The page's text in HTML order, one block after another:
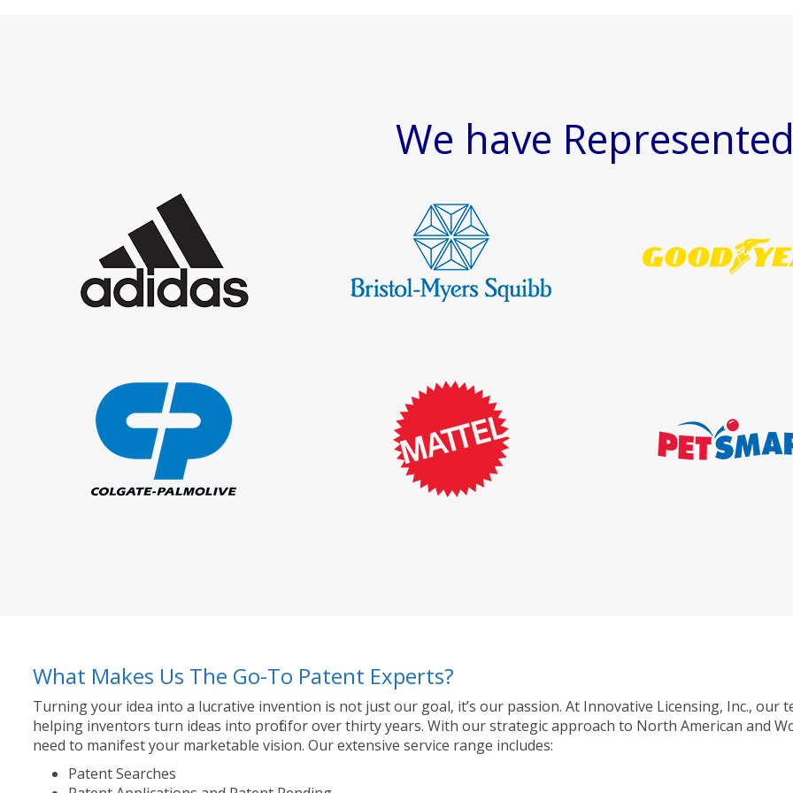
We have
What Makes Us The Go-To Patent Experts?
Turning your idea into a lucrative invention is not just our goal, it’s our passion. At Innovative Licensing, Inc.,
helping inventors turn ideas into profit for over thirty years. With our strategic approach to North American and
need to manifest your marketable vision. Our extensive service range includes:
Patent Searches